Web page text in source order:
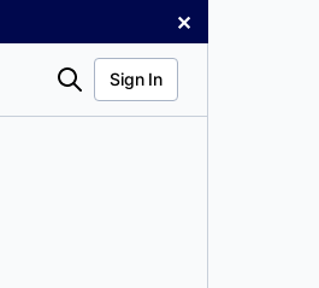
✕
Search Sign In